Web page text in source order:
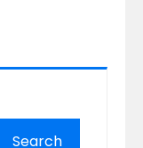
Search